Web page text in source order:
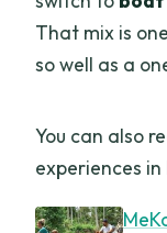
That mix is
so well as a
You can also
experiences in